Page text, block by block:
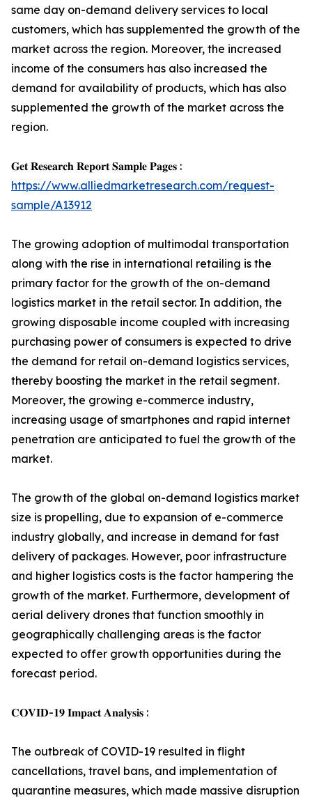
same day on-demand delivery services to local
customers, which has supplemented the growth of the
market across the region. Moreover, the increased
income of the consumers has also increased the
demand for availability of products, which has also
supplemented the growth of the market across the
region.
𝐆𝐞𝐭 𝐑𝐞𝐬𝐞𝐚𝐫𝐜𝐡 𝐑𝐞𝐩𝐨𝐫𝐭 𝐒𝐚𝐦𝐩𝐥𝐞 𝐏𝐚𝐠𝐞𝐬 :
https://www.alliedmarketresearch.com/request-
sample/A13912
The growing adoption of multimodal transportation
along with the rise in international retailing is the
primary factor for the growth of the on-demand
logistics market in the retail sector. In addition, the
growing disposable income coupled with increasing
purchasing power of consumers is expected to drive
the demand for retail on-demand logistics services,
thereby boosting the market in the retail segment.
Moreover, the growing e-commerce industry,
increasing usage of smartphones and rapid internet
penetration are anticipated to fuel the growth of the
market.
The growth of the global on-demand logistics market
size is propelling, due to expansion of e-commerce
industry globally, and increase in demand for fast
delivery of packages. However, poor infrastructure
and higher logistics costs is the factor hampering the
growth of the market. Furthermore, development of
aerial delivery drones that function smoothly in
geographically challenging areas is the factor
expected to offer growth opportunities during the
forecast period.
𝐂𝐎𝐕𝐈𝐃-𝟏𝟗 𝐈𝐦𝐩𝐚𝐜𝐭 𝐀𝐧𝐚𝐥𝐲𝐬𝐢𝐬 :
The outbreak of COVID-19 resulted in flight
cancellations, travel bans, and implementation of
quarantine measures, which made massive disruption